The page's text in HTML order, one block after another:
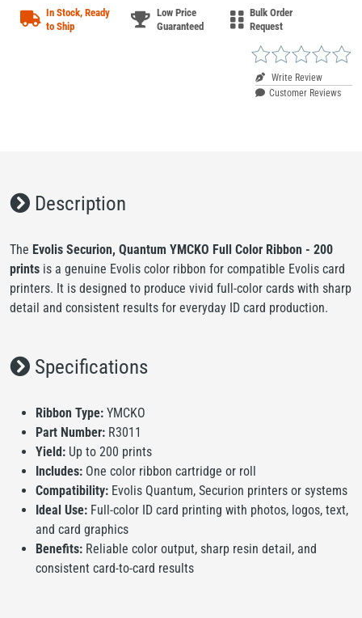
In Stock, Ready
to Ship
Low Price
Guaranteed
Bulk Order
Request
Write Review
Customer Reviews
Description
The Evolis Securion, Quantum YMCKO Full Color Ribbon - 200
prints is a genuine Evolis color ribbon for compatible Evolis card
printers. It is designed to produce vivid full-color cards with sharp
detail and consistent results for everyday ID card production.
Specifications
Ribbon Type: YMCKO
Part Number: R3011
Yield: Up to 200 prints
Includes: One color ribbon cartridge or roll
Compatibility: Evolis Quantum, Securion printers or systems
Ideal Use: Full-color ID card printing with photos, logos, text,
and card graphics
Benefits: Reliable color output, sharp resin detail, and
consistent card-to-card results